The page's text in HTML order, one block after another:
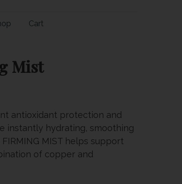
Cart
Mist
antioxidant protection and
instantly hydrating, smoothing
MIST helps support
of copper and